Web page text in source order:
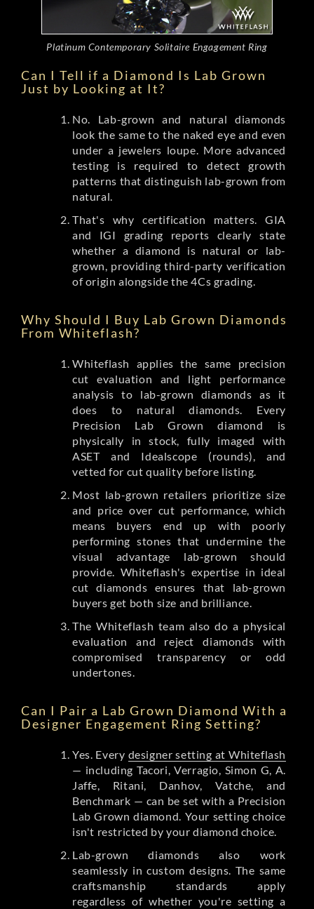
Platinum Contemporary Solitaire Engagement Ring
Can I Tell if a Diamond Is Lab Grown
Just by Looking at It?
No. Lab-grown and natural diamonds
look the same to the naked eye and even
under a jewelers loupe. More advanced
testing is required to detect growth
patterns that distinguish lab-grown from
natural.
That's why certification matters. GIA
and IGI grading reports clearly state
whether a diamond is natural or lab-
grown, providing third-party verification
of origin alongside the 4Cs grading.
Why Should I Buy Lab Grown Diamonds
From Whiteflash?
Whiteflash applies the same precision
cut evaluation and light performance
analysis to lab-grown diamonds as it
does to natural diamonds. Every
Precision Lab Grown diamond is
physically in stock, fully imaged with
ASET and Idealscope (rounds), and
vetted for cut quality before listing.
Most lab-grown retailers prioritize size
and price over cut performance, which
means buyers end up with poorly
performing stones that undermine the
visual advantage lab-grown should
provide. Whiteflash's expertise in ideal
cut diamonds ensures that lab-grown
buyers get both size and brilliance.
The Whiteflash team also do a physical
evaluation and reject diamonds with
compromised transparency or odd
undertones.
Can I Pair a Lab Grown Diamond With a
Designer Engagement Ring Setting?
Yes. Every designer setting at Whiteflash
— including Tacori, Verragio, Simon G, A.
Jaffe, Ritani, Danhov, Vatche, and
Benchmark — can be set with a Precision
Lab Grown diamond. Your setting choice
isn't restricted by your diamond choice.
Lab-grown diamonds also work
seamlessly in custom designs. The same
craftsmanship standards apply
regardless of whether you're setting a